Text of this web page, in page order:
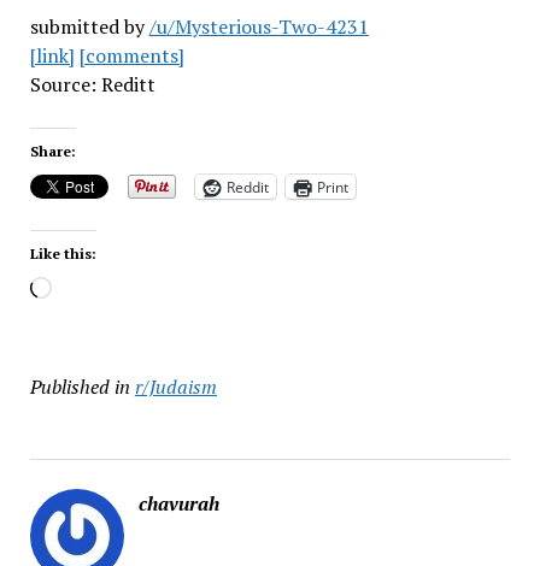
submitted by/u/Mysterious-Two-4231
[link] [comments]
Source: Reditt
Share:
Reddit Print
Like this:
Loading…
Published in r/Judaism
chavurah